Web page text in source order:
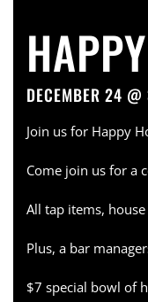
DECEMBER 24
Join us for Happy
Come join us for a
All tap items,
Plus, a bar
$7 special bowl of